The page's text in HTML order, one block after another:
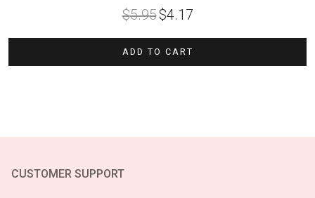
$5.95 price
was:
$4.17price
ADD TO CART
CUSTOMER SUPPORT